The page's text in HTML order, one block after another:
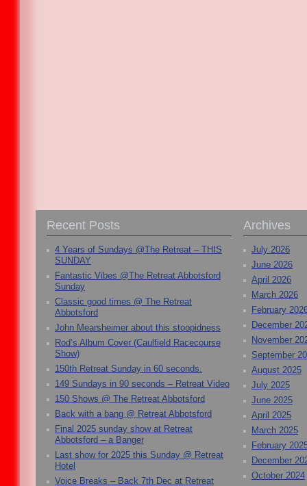
Recent Posts
4 Years of Sundays @The Retreat – THIS
SUNDAY
Fantastic Vibes @The Retreat Abbotsford
Sunday
Classic good times @ The Retreat
Abbotsford
John Mearsheimer about this stoopidness
Rod’s Album Cover (Caulfield Racecourse
Show)
150th Retreat Sunday in 60 seconds.
149 Sundays in 90 seconds – Retreat Video
150 Shows @ The Retreat Abbotsford
Back with a bang @ Retreat Abbotsford
Final 2025 sunday show at Retreat
Abbotsford – a Banger
Last show for 2025 this Sunday @ Retreat
Hotel
Voice Breaks – Back 7th Dec at Retreat
Archives
July 2026
June 2026
April 2026
March 2026
February
December
November
September
August 2025
July 2025
June 2025
April 2025
March 2025
February
December
October 2024